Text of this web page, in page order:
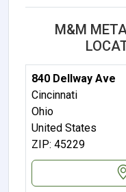
M&M
840 Dellway Ave
Cincinnati
Ohio
United States
ZIP: 45229